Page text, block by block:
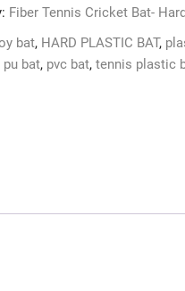
Fiber Tennis Cricket Bat-
bat, HARD PLASTIC BAT,
pu bat, pvc bat, tennis plastic